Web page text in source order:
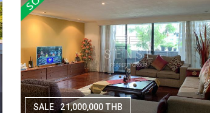
SALE 21,000,000 THB